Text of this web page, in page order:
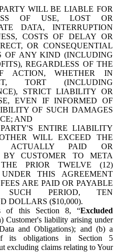
WILL BE LIABLE FOR
OF USE, LOST OR
DATA, INTERRUPTION
COSTS OF DELAY OR
OR CONSEQUENTIAL
OF ANY KIND (INCLUDING
REGARDLESS OF THE
ACTION, WHETHER IN
TORT (INCLUDING
STRICT LIABILITY OR
EVEN IF INFORMED OF
OF SUCH DAMAGES
AND
ENTIRE LIABILITY
WILL EXCEED THE
ACTUALLY PAID OR
BY CUSTOMER TO META
PRIOR TWELVE (12)
THIS AGREEMENT
ARE PAID OR PAYABLE
SUCH PERIOD, TEN
DOLLARS ($10,000).
of this Section 8, “Excluded
Customer's liability arising under
and Obligations); and (b) a
its obligations in Section 5
excluding claims relating to Your